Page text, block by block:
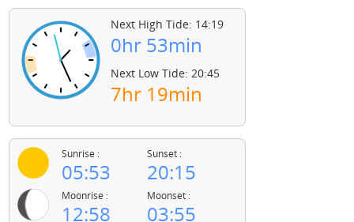
Next High Tide: 14:19
0hr 53min
Next Low Tide: 20:45
7hr 19min
Sunrise :
05:53
Sunset :
20:15
Moonrise :
12:58
Moonset :
03:55